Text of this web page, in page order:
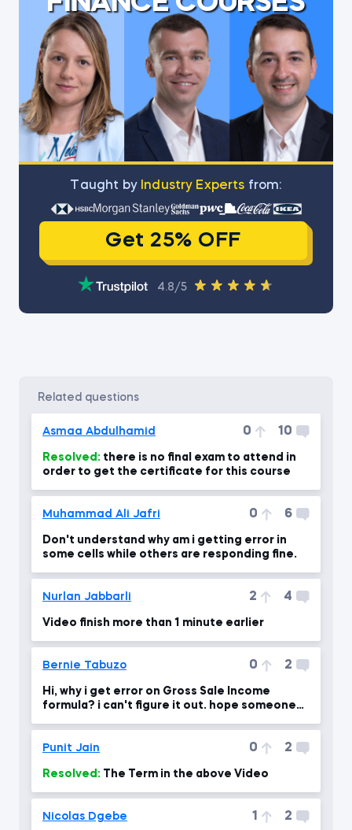
Тaught by Industry Experts from:
Get 25% OFF
4.8/5
related questions
Asmaa Abdulhamid 0 10
Resolved:
order to get the certificate for this course
Muhammad Ali Jafri 0 6
Don't understand why am i getting error in
some cells while others are responding fine.
Nurlan Jabbarli 2 4
Video finish more than 1 minute earlier
Bernie Tabuzo 0 2
Hi, why i get error on Gross Sale Income
formula? i can't figure it out. hope someone
Punit Jain 0 2
Resolved: The Term in the above Video
Nicolas Dgebe 1 2